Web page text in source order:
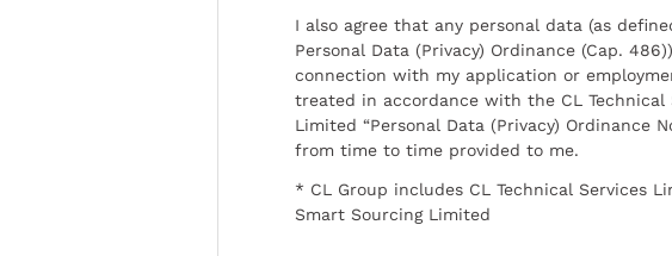
I also agree that any personal data (as
Personal Data (Privacy) Ordinance (Cap.
connection with my application or
treated in accordance with the CL Technical
Limited “Personal Data (Privacy) Ordinance
from time to time provided to me.
* CL Group includes CL Technical Services
Smart Sourcing Limited